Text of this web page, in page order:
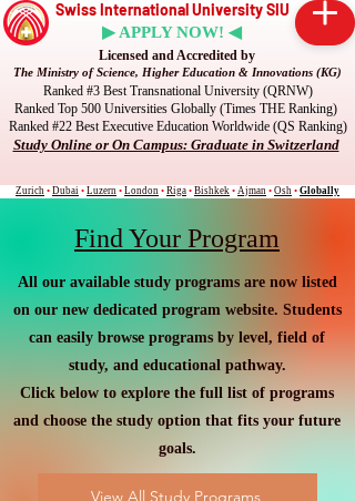
Swiss International University SIU
▶ APPLY NOW! ◀
Licensed and Accredited by
The Ministry of Science, Higher Education & Innovations (KG)
Ranked #3 Best Transnational University (QRNW)
Ranked Top 500 Universities Globally (Times THE Ranking)
Ranked #22 Best Executive Education Worldwide (QS Ranking)
Study Online or On Campus: Graduate in Switzerland
Zurich • Dubai • Luzern • London • Riga • Bishkek • Ajman • Osh • Globally
Find Your Program
All our available study programs are now listed
on our new dedicated program website. Students
can easily browse programs by level, field of
study, and educational pathway.
Click below to explore the full list of programs
and choose the study option that fits your future
goals.
View All Study Programs